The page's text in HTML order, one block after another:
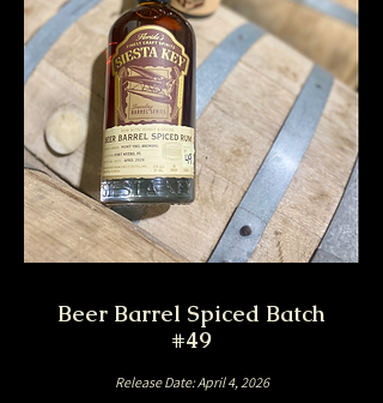
Beer Barrel Spiced Batch
#49
Release Date: April 4, 2026